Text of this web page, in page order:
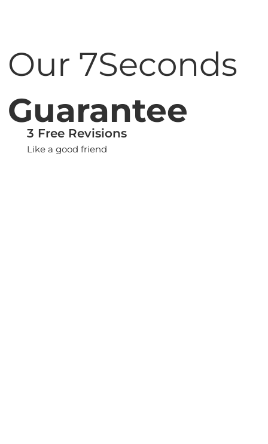
Our 7Seconds
Guarantee
3 Free Revisions
Like a good friend